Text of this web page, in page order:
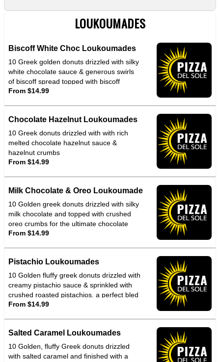
LOUKOUMADES
Biscoff White Choc Loukoumades
10 Greek golden donuts drizzled with silky
white chocolate sauce & generous swirls
of biscoff spread topped with biscoff
crumbles for that perfect crunch
From $14.99
Chocolate Hazelnut Loukoumades
10 Greek donuts drizzled with with rich
melted chocolate hazelnut sauce &
hazelnut crumbs
From $14.99
Milk Chocolate & Oreo Loukoumade
10 Golden greek donuts drizzled with silky
milk chocolate and topped with crushed
oreo crumbs for the ultimate chocolate
crunch indulgence
From $14.99
Pistachio Loukoumades
10 Golden fluffy greek donuts drizzled with
creamy pistachio sauce & sprinkled with
crushed roasted pistachios. a perfect bled
of nutty richness & warm melt in mouth
From $14.99
Salted Caramel Loukoumades
10 Golden, fluffy Greek donuts drizzled
with salted caramel and finished with a